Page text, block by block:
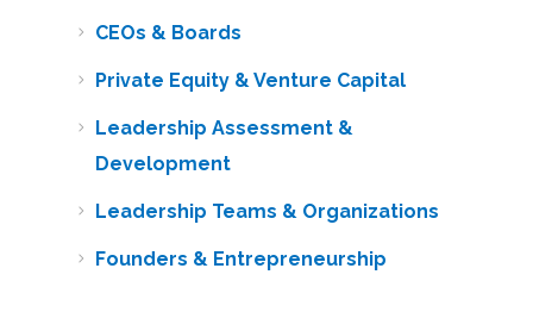
CEOs & Boards
Private Equity & Venture Capital
Leadership Assessment &
Development
Leadership Teams & Organizations
Founders & Entrepreneurship